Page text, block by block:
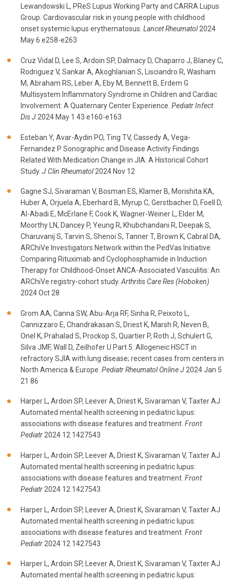
Lewandowski L, PReS Lupus Working Party and CARRA Lupus
Group. Cardiovascular risk in young people with childhood
onset systemic lupus erythematosus. Lancet Rheumatol2024
May 6 e258-e263
Cruz Vidal D, Lee S, Ardoin SP, Dalmacy D, Chaparro J, Blaney C,
Rodriguez V, Sankar A, Akoghlanian S, Lisciandro R, Washam
M, Abraham RS, Leber A, Eby M, Bennett B, Erdem G
Multisystem Inflammatory Syndrome in Children and Cardiac
Involvement: A Quaternary Center Experience. Pediatr Infect
Dis J 2024 May 1 43 e160-e163
Esteban Y, Avar-Aydin PO, Ting TV, Cassedy A, Vega-
Fernandez P Sonographic and Disease Activity Findings
Related With Medication Change in JIA: A Historical Cohort
Study. J Clin Rheumatol2024 Nov 12
Gagne SJ, Sivaraman V, Bosman ES, Klamer B, Morishita KA,
Huber A, Orjuela A, Eberhard B, Myrup C, Gerstbacher D, Foell D,
Al-Abadi E, McErlane F, Cook K, Wagner-Weiner L, Elder M,
Moorthy LN, Dancey P, Yeung R, Khubchandani R, Deepak S,
Charuvanij S, Tarvin S, Shenoi S, Tanner T, Brown K, Cabral DA,
ARChiVe Investigators Network within the PedVas Initiative
Comparing Rituximab and Cyclophosphamide in Induction
Therapy for Childhood-Onset ANCA-Associated Vasculitis: An
ARChiVe registry-cohort study. Arthritis Care Res (Hoboken)
2024 Oct 28
Grom AA, Canna SW, Abu-Arja RF, Sinha R, Peixoto L,
Cannizzaro E, Chandrakasan S, Driest K, Marsh R, Neven B,
Onel K, Prahalad S, Prockop S, Quartier P, Roth J, Schulert G,
Silva JMF, Wall D, Zeilhofer U Part 5: Allogeneic HSCT in
refractory SJIA with lung disease; recent cases from centers in
North America & Europe. Pediatr Rheumatol Online J 2024 Jan 5
21 86
Harper L, Ardoin SP, Leever A, Driest K, Sivaraman V, Taxter AJ
Automated mental health screening in pediatric lupus:
associations with disease features and treatment. Front
Pediatr2024 12 1427543
Harper L, Ardoin SP, Leever A, Driest K, Sivaraman V, Taxter AJ
Automated mental health screening in pediatric lupus:
associations with disease features and treatment. Front
Pediatr 2024 12 1427543
Harper L, Ardoin SP, Leever A, Driest K, Sivaraman V, Taxter AJ
Automated mental health screening in pediatric lupus:
associations with disease features and treatment. Front
Pediatr 2024 12 1427543
Harper L, Ardoin SP, Leever A, Driest K, Sivaraman V, Taxter AJ
Automated mental health screening in pediatric lupus: